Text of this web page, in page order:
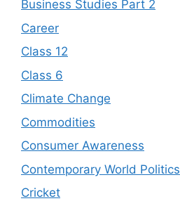
Business Studies Part 2
Career
Class 12
Class 6
Climate Change
Commodities
Consumer Awareness
Contemporary World Politics
Cricket